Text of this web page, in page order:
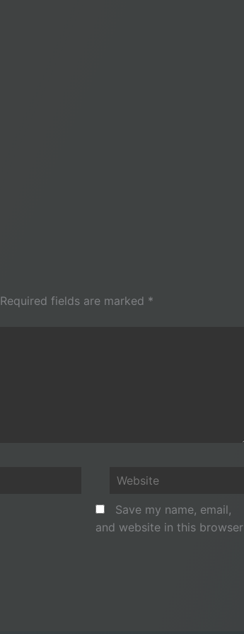
Required fields are marked *
Website
Save my name, email,
and website in this browser